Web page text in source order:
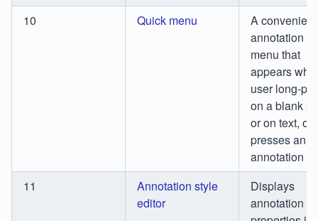
10
Quick menu
A convenient
annotation
menu that
appears
user long-
on a blank
or on text, or
presses an
annotation
11
Annotation style
editor
Displays
annotation